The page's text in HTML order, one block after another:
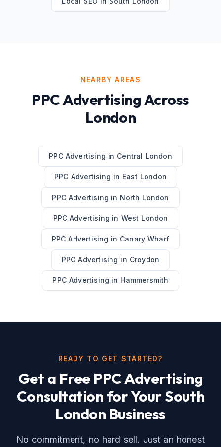
NEARBY AREAS
PPC AdvertisingAcross
London
PPC Advertising in Central London
PPC Advertising in East London
PPC Advertising in North London
PPC Advertising in West London
PPC Advertising in Canary Wharf
PPC Advertising in Croydon
PPC Advertising in Hammersmith
READY TO GET STARTED?
Get a Free PPC Advertising
Consultation for YourSouth
London Business
No commitment, no hard sell. Just an honest